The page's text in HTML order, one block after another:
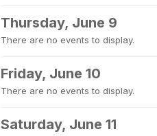
Thursday, June 9
There are no events to display.
Friday, June 10
There are no events to display.
Saturday, June 11